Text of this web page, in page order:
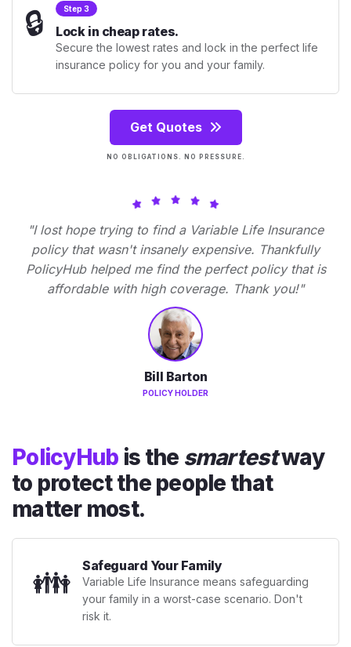
🔒 Step 3
Lock in cheap rates.
Secure the lowest rates and lock in the perfect life
insurance policy for you and your family.
Get Quotes
NO OBLIGATIONS. NO PRESSURE.
"I lost hope trying to find a Variable Life Insurance
policy that wasn't insanely expensive. Thankfully
PolicyHub helped me find the perfect policy that is
affordable with high coverage. Thank you!"
Bill Barton
POLICY HOLDER
PolicyHub is the smartestway
to protect the people that
matter most.
👪 Safeguard Your Family
Variable Life Insurance means safeguarding
your family in a worst-case scenario. Don't
risk it.